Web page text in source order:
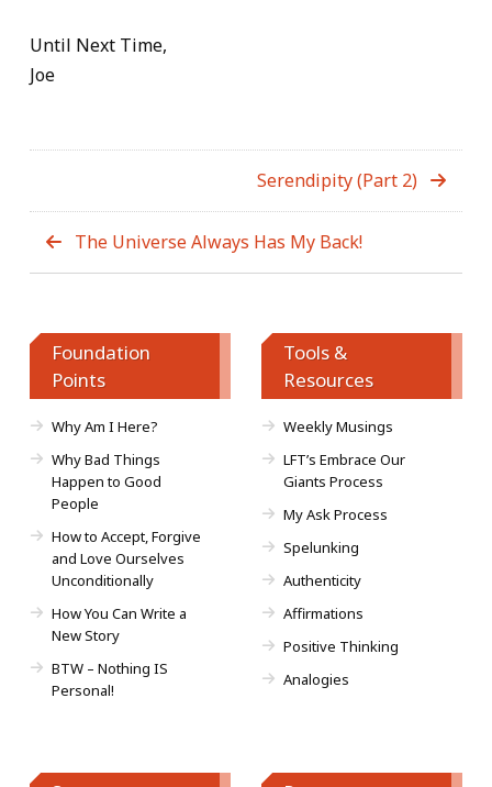
Until Next Time,
Joe
Serendipity (Part 2)
The Universe Always Has My Back!
Foundation
Points
Why Am I Here?
Why Bad Things
Happen to Good
People
How to Accept, Forgive
and Love Ourselves
Unconditionally
How You Can Write a
New Story
BTW – Nothing IS
Personal!
Tools &
Resources
Weekly Musings
LFT’s Embrace Our
Giants Process
My Ask Process
Spelunking
Authenticity
Affirmations
Positive Thinking
Analogies